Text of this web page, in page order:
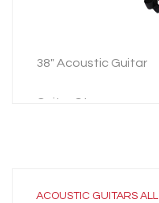
38″ Acoustic Guitar
Guitar Strap
ACOUSTIC GUITARS ALL